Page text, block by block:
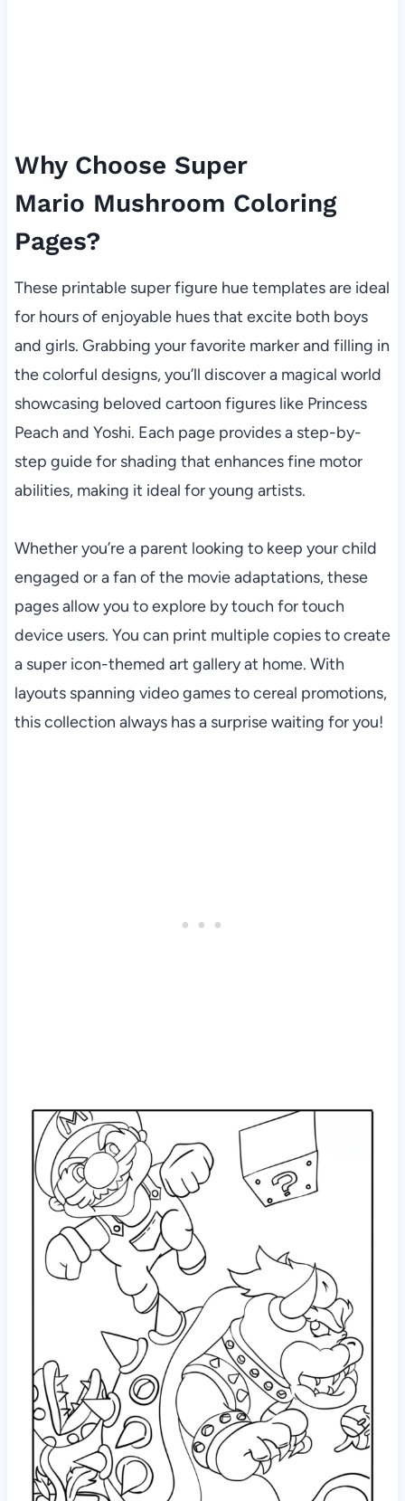
Why Choose Super
Mario Mushroom Coloring
Pages?
These printable super figure hue templates are ideal
for hours of enjoyable hues that excite both boys
and girls. Grabbing your favorite marker and filling in
the colorful designs, you’ll discover a magical world
showcasing beloved cartoon figures like Princess
Peach and Yoshi. Each page provides a step-by-
step guide for shading that enhances fine motor
abilities, making it ideal for young artists.
Whether you’re a parent looking to keep your child
engaged or a fan of the movie adaptations, these
pages allow you to explore by touch for touch
device users. You can print multiple copies to create
a super icon-themed art gallery at home. With
layouts spanning video games to cereal promotions,
this collection always has a surprise waiting for you!